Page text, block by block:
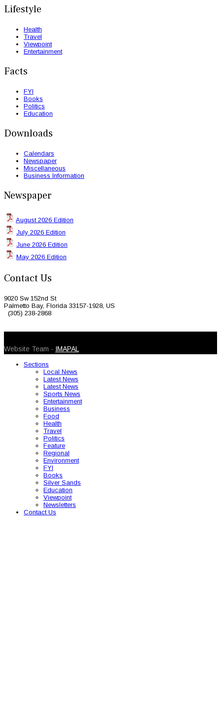
Lifestyle
Health
Travel
Viewpoint
Entertainment
Facts
FYI
Books
Politics
Education
Downloads
Calendars
Newspaper
Miscellaneous
Business Information
Newspaper
August 2026 Edition
July 2026 Edition
June 2026 Edition
May 2026 Edition
Contact Us
9020 Sw 152nd St
Palmetto Bay, Florida 33157-1928, US
(305) 238-2868
Website Team - IMAPAL
Sections
Local News
Latest News
Latest News
Sports News
Entertainment
Business
Food
Health
Travel
Politics
Feature
Regional
Environment
FYI
Books
Silver Sands
Education
Viewpoint
Newsletters
Contact Us